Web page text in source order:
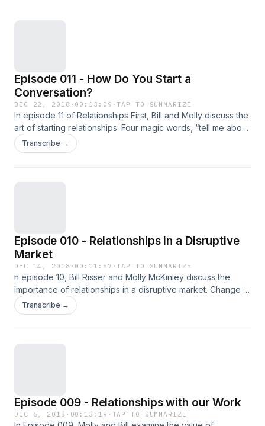
Episode 011 - How Do You Start a
Conversation?
DEC 22, 2018 · 00:13:09 ·TAP TO SUMMARIZE
In episode 11 of Relationships First, Bill and Molly discuss the
art of starting relationships. Four magic words, “tell me about
yourself,” is a great place to start.
Transcribe →
Episode 010 - Relationships in a Disruptive
Market
DEC 14, 2018 · 00:11:57 ·TAP TO SUMMARIZE
n episode 10, Bill Risser and Molly McKinley discuss the
importance of relationships in a disruptive market. Change is
inevitable but those who understand how precious "their
people" are, will be difficult to dislodge.
Transcribe →
Episode 009 - Relationships with our Work
DEC 6, 2018 · 00:13:19 · TAP TO SUMMARIZE